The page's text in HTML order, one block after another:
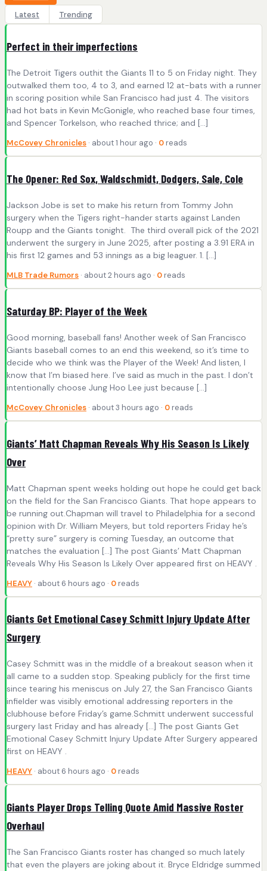
Latest
Trending
Perfect in their imperfections
The Detroit Tigers outhit the Giants 11 to 5 on Friday night. They
outwalked them too, 4 to 3, and earned 12 at-bats with a runner
in scoring position while San Francisco had just 4. The visitors
had hot bats in Kevin McGonigle, who reached base four times,
and Spencer Torkelson, who reached thrice; and […]
McCovey Chronicles · about 1 hour ago · 0 reads
The Opener: Red Sox, Waldschmidt, Dodgers, Sale, Cole
Jackson Jobe is set to make his return from Tommy John
surgery when the Tigers right-hander starts against Landen
Roupp and the Giants tonight. The third overall pick of the 2021
underwent the surgery in June 2025, after posting a 3.91 ERA in
his first 12 games and 53 innings as a big leaguer. 1. […]
MLB Trade Rumors · about 2 hours ago · 0 reads
Saturday BP: Player of the Week
Good morning, baseball fans! Another week of San Francisco
Giants baseball comes to an end this weekend, so it’s time to
decide who we think was the Player of the Week! And listen, I
know that I’m biased here. I’ve said as much in the past. I don’t
intentionally choose Jung Hoo Lee just because […]
McCovey Chronicles · about 3 hours ago · 0 reads
Giants’ Matt Chapman Reveals Why His Season Is Likely
Over
Matt Chapman spent weeks holding out hope he could get back
on the field for the San Francisco Giants. That hope appears to
be running out.Chapman will travel to Philadelphia for a second
opinion with Dr. William Meyers, but told reporters Friday he’s
“pretty sure” surgery is coming Tuesday, an outcome that
matches the evaluation […] The post Giants’ Matt Chapman
Reveals Why His Season Is Likely Over appeared first on HEAVY .
HEAVY · about 6 hours ago · 0 reads
Giants Get Emotional Casey Schmitt Injury Update After
Surgery
Casey Schmitt was in the middle of a breakout season when it
all came to a sudden stop. Speaking publicly for the first time
since tearing his meniscus on July 27, the San Francisco Giants
infielder was visibly emotional addressing reporters in the
clubhouse before Friday’s game.Schmitt underwent successful
surgery last Friday and has already […] The post Giants Get
Emotional Casey Schmitt Injury Update After Surgery appeared
first on HEAVY .
HEAVY · about 6 hours ago · 0 reads
Giants Player Drops Telling Quote Amid Massive Roster
Overhaul
The San Francisco Giants roster has changed so much lately
that even the players are joking about it. Bryce Eldridge summed